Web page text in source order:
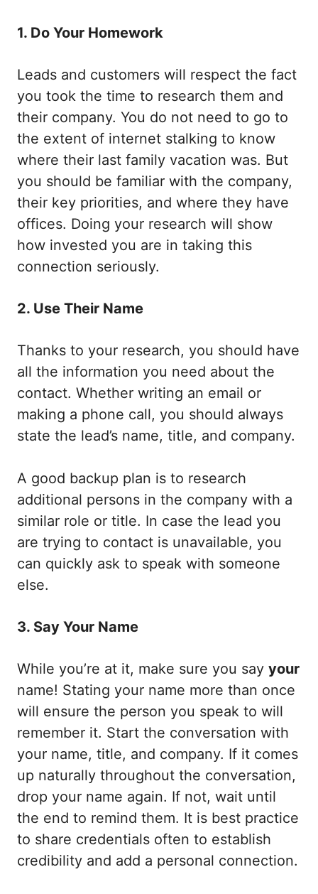
1. Do Your Homework
Leads and customers will respect the fact
you took the time to research them and
their company. You do not need to go to
the extent of internet stalking to know
where their last family vacation was. But
you should be familiar with the company,
their key priorities, and where they have
offices. Doing your research will show
how invested you are in taking this
connection seriously.
2. Use Their Name
Thanks to your research, you should have
all the information you need about the
contact. Whether writing an email or
making a phone call, you should always
state the lead’s name, title, and company.
A good backup plan is to research
additional persons in the company with a
similar role or title. In case the lead you
are trying to contact is unavailable, you
can quickly ask to speak with someone
else.
3. Say Your Name
While you’re at it, make sure you say your
name! Stating your name more than once
will ensure the person you speak to will
remember it. Start the conversation with
your name, title, and company. If it comes
up naturally throughout the conversation,
drop your name again. If not, wait until
the end to remind them. It is best practice
to share credentials often to establish
credibility and add a personal connection.